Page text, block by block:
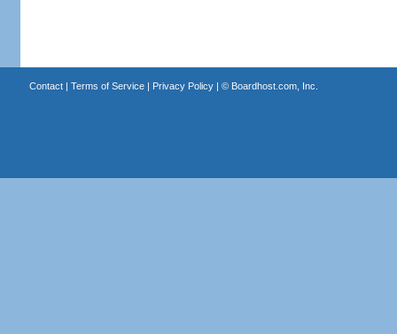
Contact| Terms of Service| Privacy Policy| © Boardhost.com, Inc.